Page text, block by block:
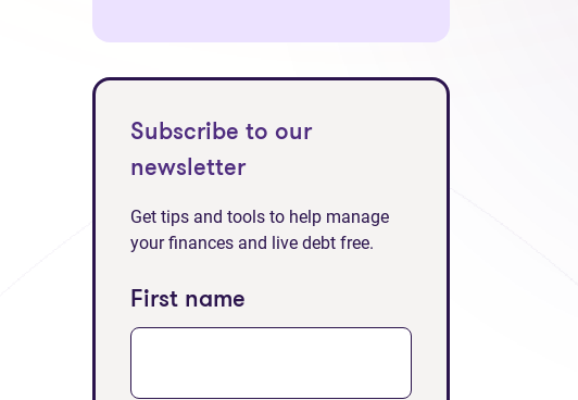
Subscribe to our
newsletter
Get tips and tools to help manage
your finances and live debt free.
First name